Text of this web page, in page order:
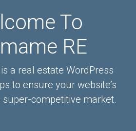
To
RE
a real estate WordPress
to ensure your website’s
super-competitive market.